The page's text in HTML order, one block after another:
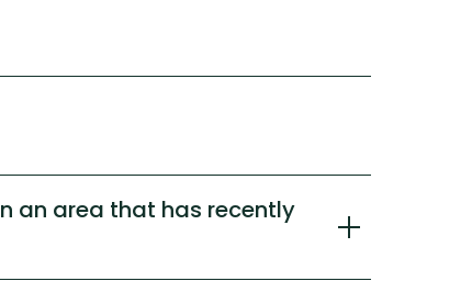
an area that has recently